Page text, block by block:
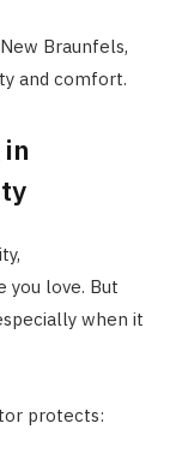
Braunfels,
and comfort.
you love. But
when it
protects: